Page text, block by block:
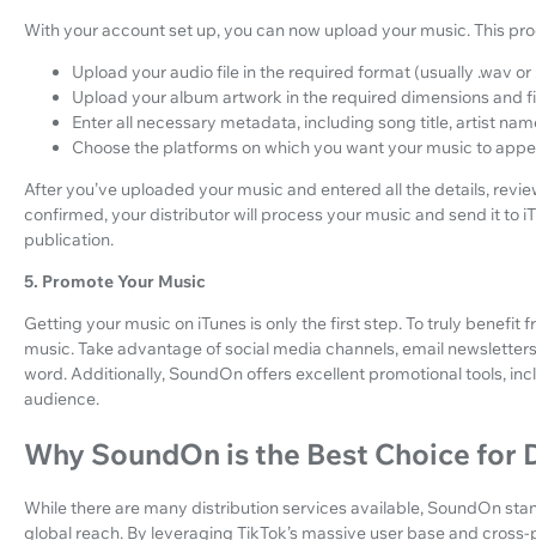
With your account set up, you can now upload your music. This
Upload your audio file in the required format (usually .wav or
Upload your album artwork in the required dimensions and
Enter all necessary metadata, including song title, artist
Choose the platforms on which you want your music to
After you’ve uploaded your music and entered all the details,
confirmed, your distributor will process your music and send it to
publication.
5. Promote Your Music
Getting your music on iTunes is only the first step. To truly
music. Take advantage of social media channels, email
word. Additionally, SoundOn offers excellent promotional tools,
audience.
Why SoundOn is the Best Choice
While there are many distribution services available, SoundOn
global reach. By leveraging TikTok’s massive user base and